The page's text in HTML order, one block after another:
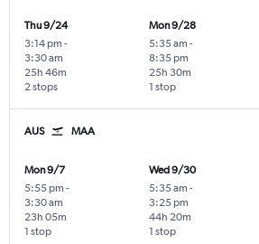
Thu 9/24
3:14 pm -
3:30 am
2 stops
25h 46m
Mon 9/28
5:35 am -
8:35 pm
1 stop
25h 30m
AUS MAA
Mon 9/7
5:55 pm -
3:30 am
1 stop
23h 05m
Wed 9/30
5:35 am -
3:25 pm
1 stop
44h 20m